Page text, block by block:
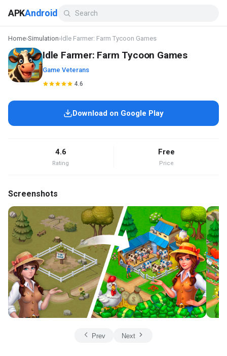
APKAndroid
Home›Simulation›Idle Farmer: Farm Tycoon Games
Idle Farmer: Farm Tycoon Games
Game Veterans
4.6
Download on Google Play
4.6
Rating
Free
Price
Screenshots
Prev Next